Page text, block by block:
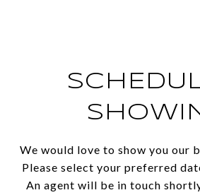
We would love to show you our
Please select your preferred
An agent will be in touch